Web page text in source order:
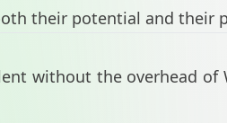
their potential and their
without the overhead of